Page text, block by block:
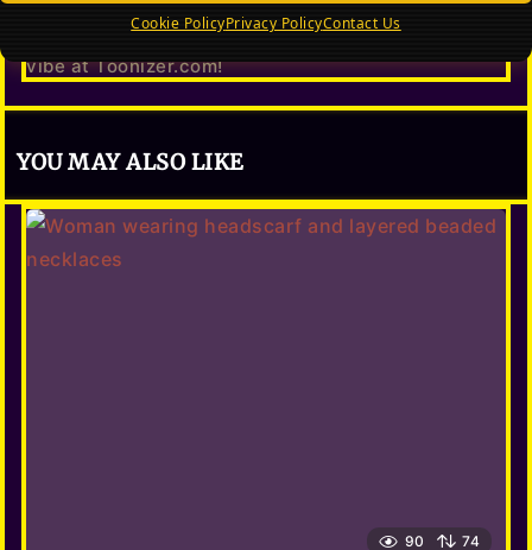
Cookie PolicyPrivacy PolicyContact Us
editorial fashion looks, dramatic dresses, power
vibe at Toonizer.com!
YOU MAY ALSO LIKE
90 74